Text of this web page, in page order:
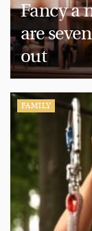
Fancy a
are
out
FAMILY